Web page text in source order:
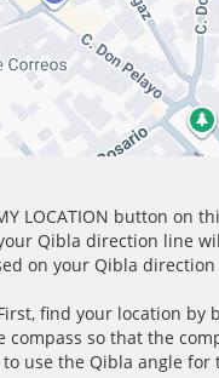
LOCATION button on
Qibla direction line
on your Qibla
find your location by
so that the
use the Qibla angle for